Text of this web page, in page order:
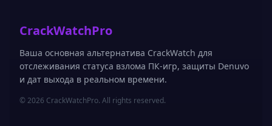
CrackWatchPro
Ваша основная альтернатива CrackWatch для
отслеживания статуса взлома ПК-игр, защиты Denuvo
и дат выхода в реальном времени.
© 2026 CrackWatchPro. All rights reserved.